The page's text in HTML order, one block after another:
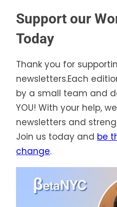
Support our
Today
Thank you for
newsletters.Each
by a small team and
YOU! With your help,
newsletters and
Join us today and be
change.